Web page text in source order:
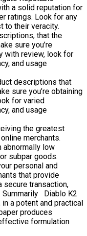
a solid reputation for
ratings. Look for any
to their veracity.
that the
sure you’re
with review, look for
and usage
descriptions that
sure you’re obtaining
for varied
and usage
the greatest
merchants.
abnormally low
subpar goods.
personal and
that provide
secure transaction,
Summarily Diablo K2
a potent and practical
produces
formulation